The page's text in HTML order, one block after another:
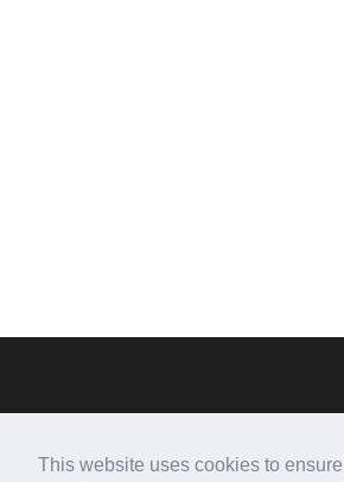
This website uses cookies to
CONTACT US
Hen-Dy B&B